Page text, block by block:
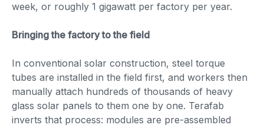
week, or roughly 1 gigawatt per factory per year.
Bringing the factory to the field
In conventional solar construction, steel torque
tubes are installed in the field first, and workers then
manually attach hundreds of thousands of heavy
glass solar panels to them one by one. Terafab
inverts that process: modules are pre-assembled